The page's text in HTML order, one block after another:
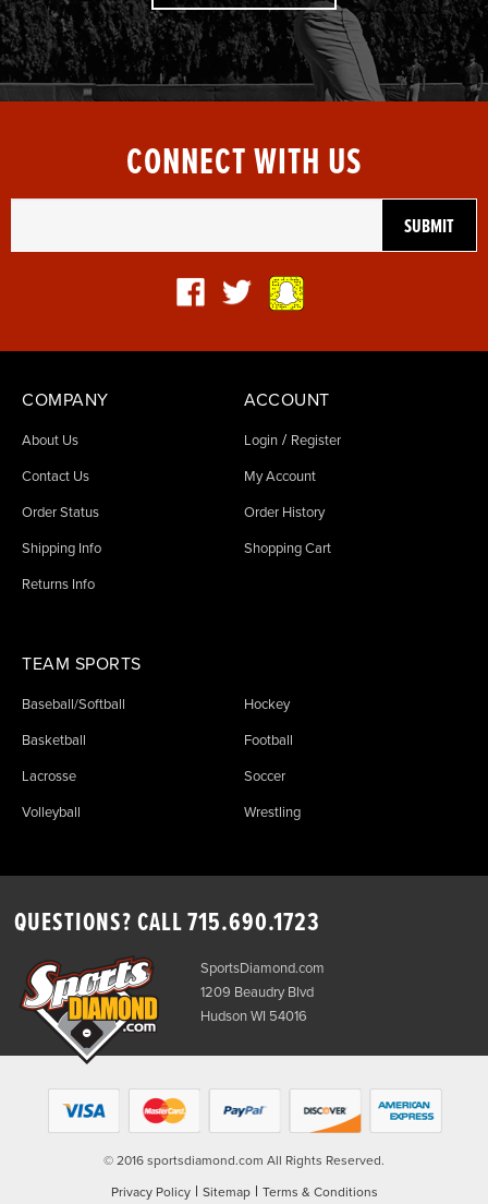
CONNECT WITH US
COMPANY
About Us
Contact Us
Order Status
Shipping Info
Returns Info
ACCOUNT
Login / Register
My Account
Order History
Shopping Cart
TEAM SPORTS
Baseball/Softball Hockey
Basketball Football
Lacrosse Soccer
Volleyball Wrestling
QUESTIONS? CALL715.690.1723
SportsDiamond.com
1209 Beaudry Blvd
Hudson WI 54016
© 2016 sportsdiamond.com All Rights Reserved.
Privacy Policy| Sitemap| Terms & Conditions